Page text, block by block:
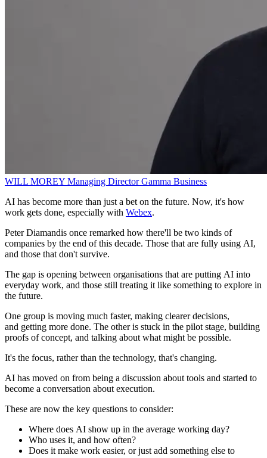
WILL MOREY Managing Director Gamma Business
AI has become more than just a bet on the future. Now, it's how
work gets done, especially with Webex.
Peter Diamandis once remarked how there'll be two kinds of
companies by the end of this decade. Those that are fully using AI,
and those that don't survive.
The gap is opening between organisations that are putting AI into
everyday work, and those still treating it like something to explore in
the future.
One group is moving much faster, making clearer decisions,
and getting more done. The other is stuck in the pilot stage, building
proofs of concept, and talking about what might be possible.
It's the focus, rather than the technology, that's changing.
AI has moved on from being a discussion about tools and started to
become a conversation about execution.
These are now the key questions to consider:
Where does AI show up in the average working day?
Who uses it, and how often?
Does it make work easier, or just add something else to